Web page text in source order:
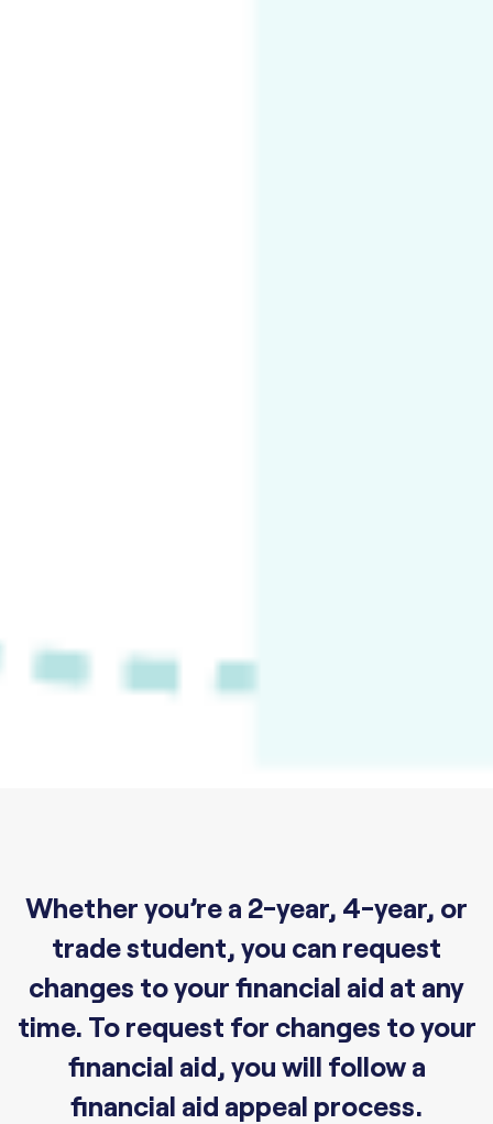
Whether you’re a 2-year, 4-year, or
trade student, you can request
changes to your financial aid at any
time. To request for changes to your
financial aid, you will follow a
financial aid appeal process.